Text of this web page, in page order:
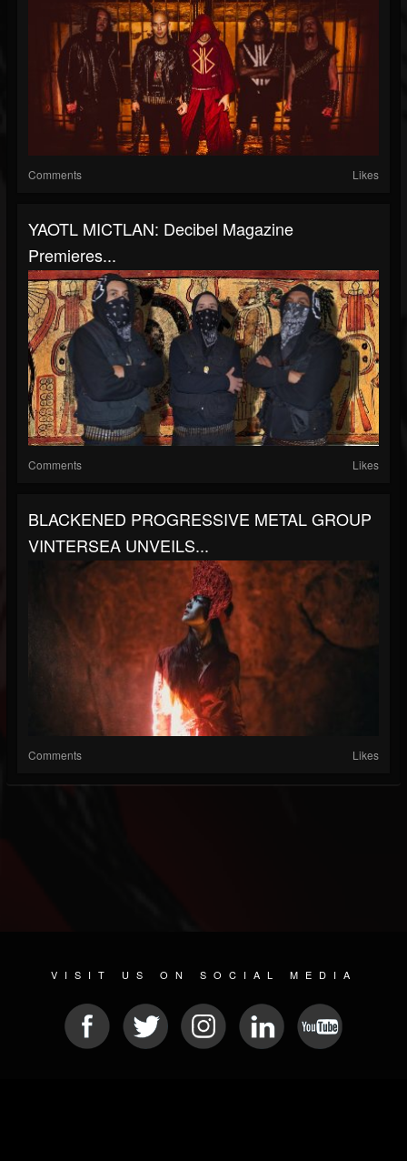
Comments Likes
YAOTL MICTLAN: Decibel Magazine
Premieres...
Comments Likes
BLACKENED PROGRESSIVE METAL GROUP
VINTERSEA UNVEILS...
Comments Likes
VISIT US ON SOCIAL MEDIA